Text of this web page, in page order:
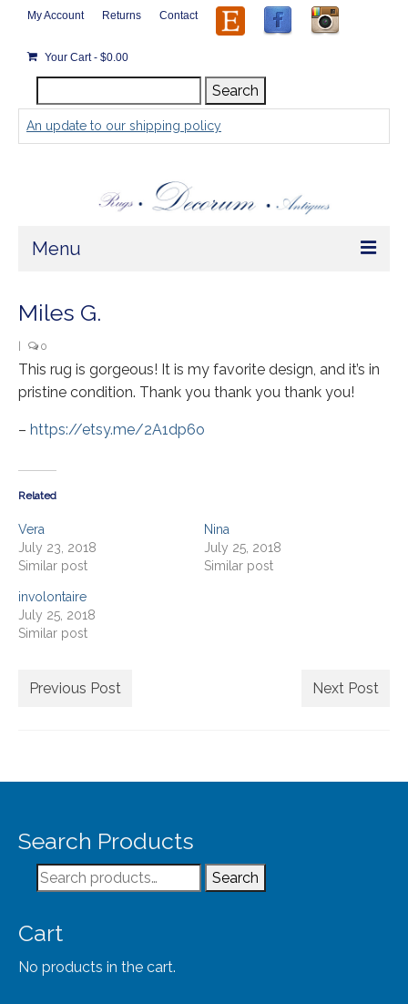
My Account Returns Contact
Your Cart- $0.00
for:
Search
An update to our shipping policy
Menu
Home
Rugs by Size
Rugs by Type
About
Shipping
Affiliates
Miles G.
0
This rug is gorgeous! It is my favorite design, and it’s in
pristine condition. Thank you thank you thank you!
– https://etsy.me/2A1dp6o
Related
Vera
July 23, 2018
Similar post
Nina
July 25, 2018
Similar post
involontaire
July 25, 2018
Similar post
Previous Post Next Post
Search Products
Search
for:
Search
Cart
No products in the cart.